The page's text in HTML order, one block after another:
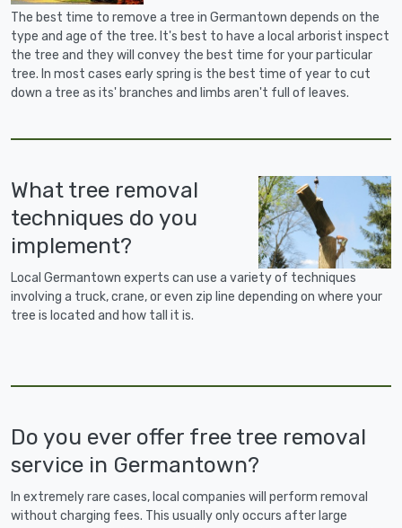
The best time to remove a tree in Germantown depends on the
type and age of the tree. It's best to have a local arborist inspect
the tree and they will convey the best time for your particular
tree. In most cases early spring is the best time of year to cut
down a tree as its' branches and limbs aren't full of leaves.
What tree removal
techniques do you
implement?
Local Germantown experts can use a variety of techniques
involving a truck, crane, or even zip line depending on where your
tree is located and how tall it is.
Do you ever offer free tree removal
service in Germantown?
In extremely rare cases, local companies will perform removal
without charging fees. This usually only occurs after large